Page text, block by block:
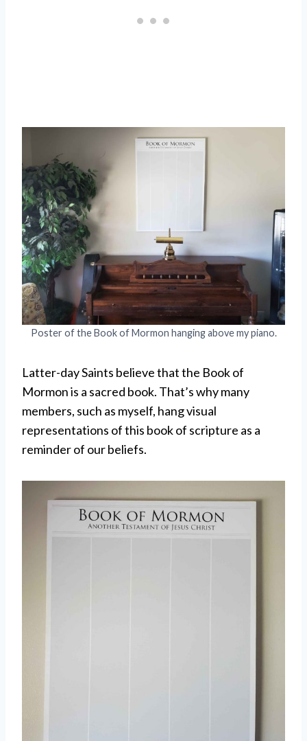
Poster of the Book of Mormon hanging above my piano.
Latter-day Saints believe that the Book of
Mormon is a sacred book. That’s why many
members, such as myself, hang visual
representations of this book of scripture as a
reminder of our beliefs.